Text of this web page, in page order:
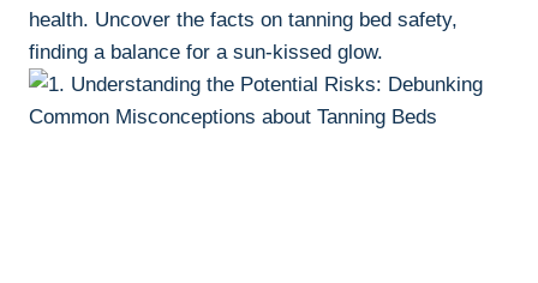
⁤health. ⁤Uncover the facts on tanning bed safety,
‍finding ‍a balance for a⁤ sun-kissed glow.